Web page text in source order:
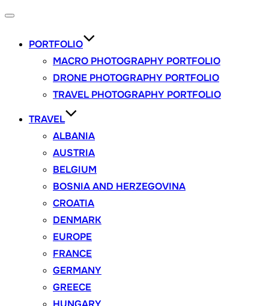
Toggle
PORTFOLIO
MACRO PHOTOGRAPHY PORTFOLIO
DRONE PHOTOGRAPHY PORTFOLIO
TRAVEL PHOTOGRAPHY PORTFOLIO
TRAVEL
ALBANIA
AUSTRIA
BELGIUM
BOSNIA AND HERZEGOVINA
CROATIA
DENMARK
EUROPE
FRANCE
GERMANY
GREECE